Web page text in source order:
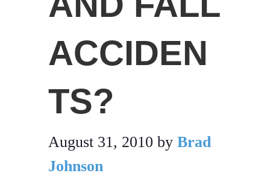
ACCIDEN
TS?
August 31, 2010 by Brad
Johnson